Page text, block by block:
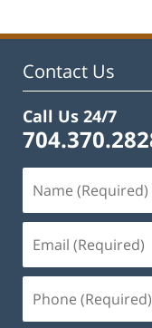
11:45
Contact Us
Call Us 24/7